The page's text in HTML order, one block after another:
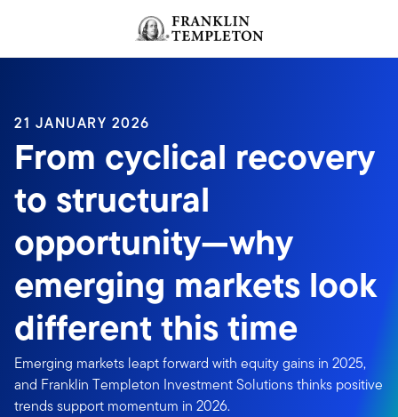
Header menu toggle
21 JANUARY 2026
From cyclical recovery
to structural
opportunity—why
emerging markets look
different this time
Emerging markets leapt forward with equity gains in 2025,
and Franklin Templeton Investment Solutions thinks positive
trends support momentum in 2026.